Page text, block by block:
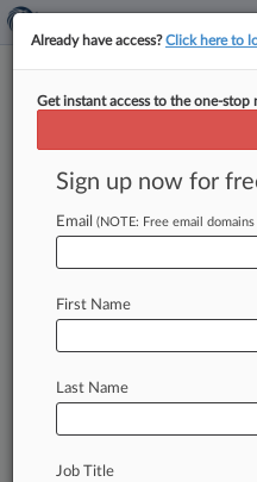
Menu options for Motley Rice
Clients Case Activity
August 06, 2026
Meta Owes Another
To NM Kids
Already have access?Click here to
Get instant access to the one-stop
Sign up now for
Email (NOTE: Free email
First Name
Last Name
Job Title